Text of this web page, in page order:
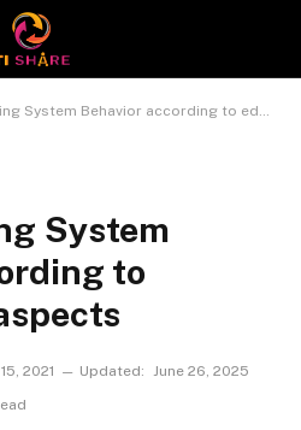
Behavior according to educational aspects
System
to
2021 Updated: June 26, 2025